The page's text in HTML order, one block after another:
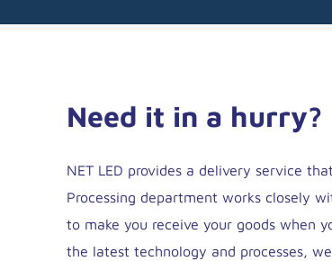
Need it in a hurry?
NET LED provides a delivery service
Processing department works closely
to make you receive your goods when
the latest technology and processes,